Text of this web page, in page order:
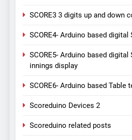
SCORE3 3 digits up and down
SCORE4- Arduino based digital
SCORE5- Arduino based
innings display
SCORE6- Arduino based Table
Scoreduino Devices 2
Scoreduino related posts